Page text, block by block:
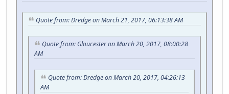
Quote from: Dredge on March 21, 2017, 06:13:38 AM
Quote from: Gloucester on March 20, 2017, 08:00:28
AM
Quote from: Dredge on March 20, 2017, 04:26:13
AM